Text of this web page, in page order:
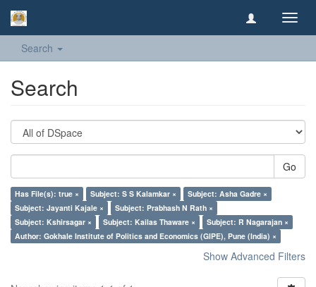
Search
Search
Go
Has File(s): true × Subject: S S Kalamkar ×
Subject: Asha Gadre ×
Subject: Jayanti Kajale ×
Subject: Prabhash N Rath ×
Subject: Kshirsagar ×
Subject: Kailas Thaware ×
Subject: R Nagarajan ×
Author: Gokhale Institute of Politics and Economics (GIPE), Pune (India) ×
Show Advanced Filters